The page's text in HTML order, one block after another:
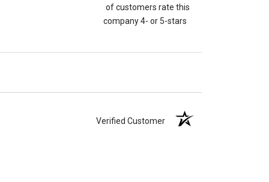
of customers rate this
company 4- or 5-stars
Verified Customer